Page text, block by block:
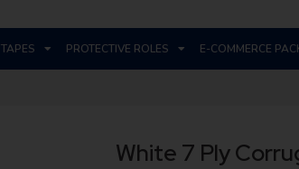
TAPES PROTECTIVE ROLES E-COMMERCE
White 7 Ply